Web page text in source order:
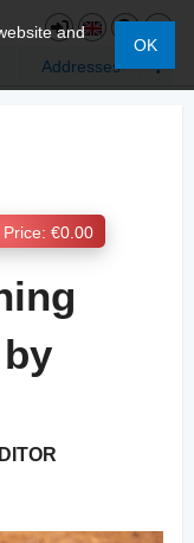
Addresses
and
OK
Price: €0.00